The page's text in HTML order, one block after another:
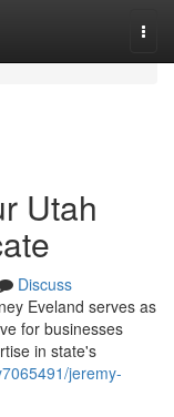
Utah
Discuss
Eveland serves as
for businesses
in state's
jeremy-